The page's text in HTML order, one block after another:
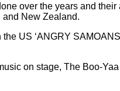
over the years and
and New Zealand.
US ‘ANGRY
on stage, The Boo-